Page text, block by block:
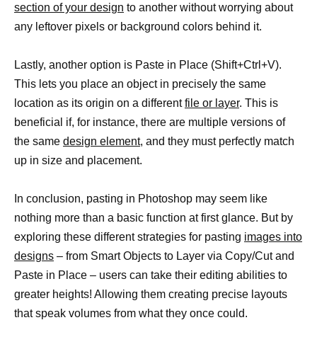
section of your design to another without worrying about
any leftover pixels or background colors behind it.
Lastly, another option is Paste in Place (Shift+Ctrl+V).
This lets you place an object in precisely the same
location as its origin on a differentfile or layer. This is
beneficial if, for instance, there are multiple versions of
the same design element, and they must perfectly match
up in size and placement.
In conclusion, pasting in Photoshop may seem like
nothing more than a basic function at first glance. But by
exploring these different strategies for pasting images into
designs – from Smart Objects to Layer via Copy/Cut and
Paste in Place – users can take their editing abilities to
greater heights! Allowing them creating precise layouts
that speak volumes from what they once could.